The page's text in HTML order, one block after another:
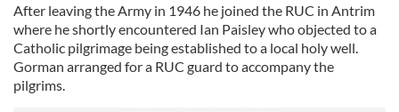
After leaving the Army in 1946 he joined the RUC in Antrim
where he shortly encountered Ian Paisley who objected to a
Catholic pilgrimage being established to a local holy well.
Gorman arranged for a RUC guard to accompany the
pilgrims.